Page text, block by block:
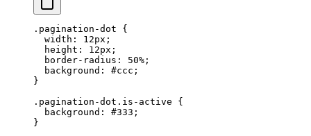
.pagination-dot {
  width
: 12px ;
  height
: 12px ;
  border-radius
: 50% ;
  background
: #ccc ;
}
.pagination-dot.is-active {
  background
: #333 ;
}